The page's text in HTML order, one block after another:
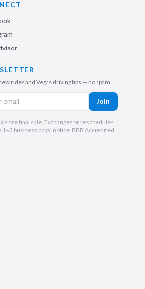
rides and Vegas driving tips — no spam.
Join
are final sale. Exchanges or reschedules
1–3 business days' notice. BBB Accredited.